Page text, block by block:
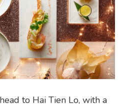
to Hai Tien Lo, with a